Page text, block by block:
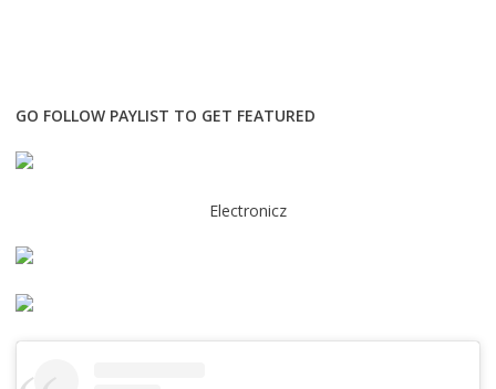
GO FOLLOW PAYLIST TO GET FEATURED
Electronicz